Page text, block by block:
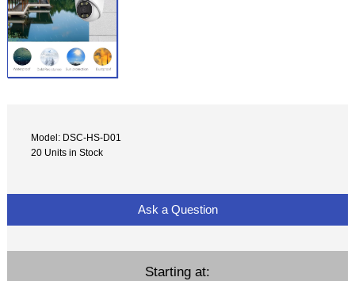
Model: DSC-HS-D01
20 Units in Stock
Ask a Question
Starting at: